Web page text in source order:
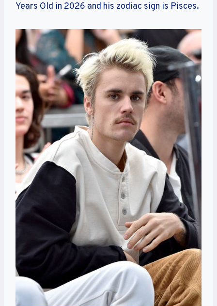
Years Old in 2026 and his zodiac sign is Pisces.